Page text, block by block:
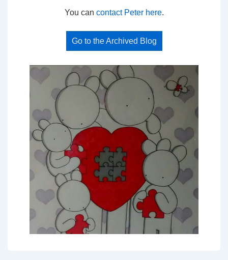
You can contact Peter here.
Go to the Archived Blog